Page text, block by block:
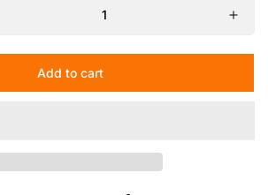
for stability in windy conditions, along
Add to cart